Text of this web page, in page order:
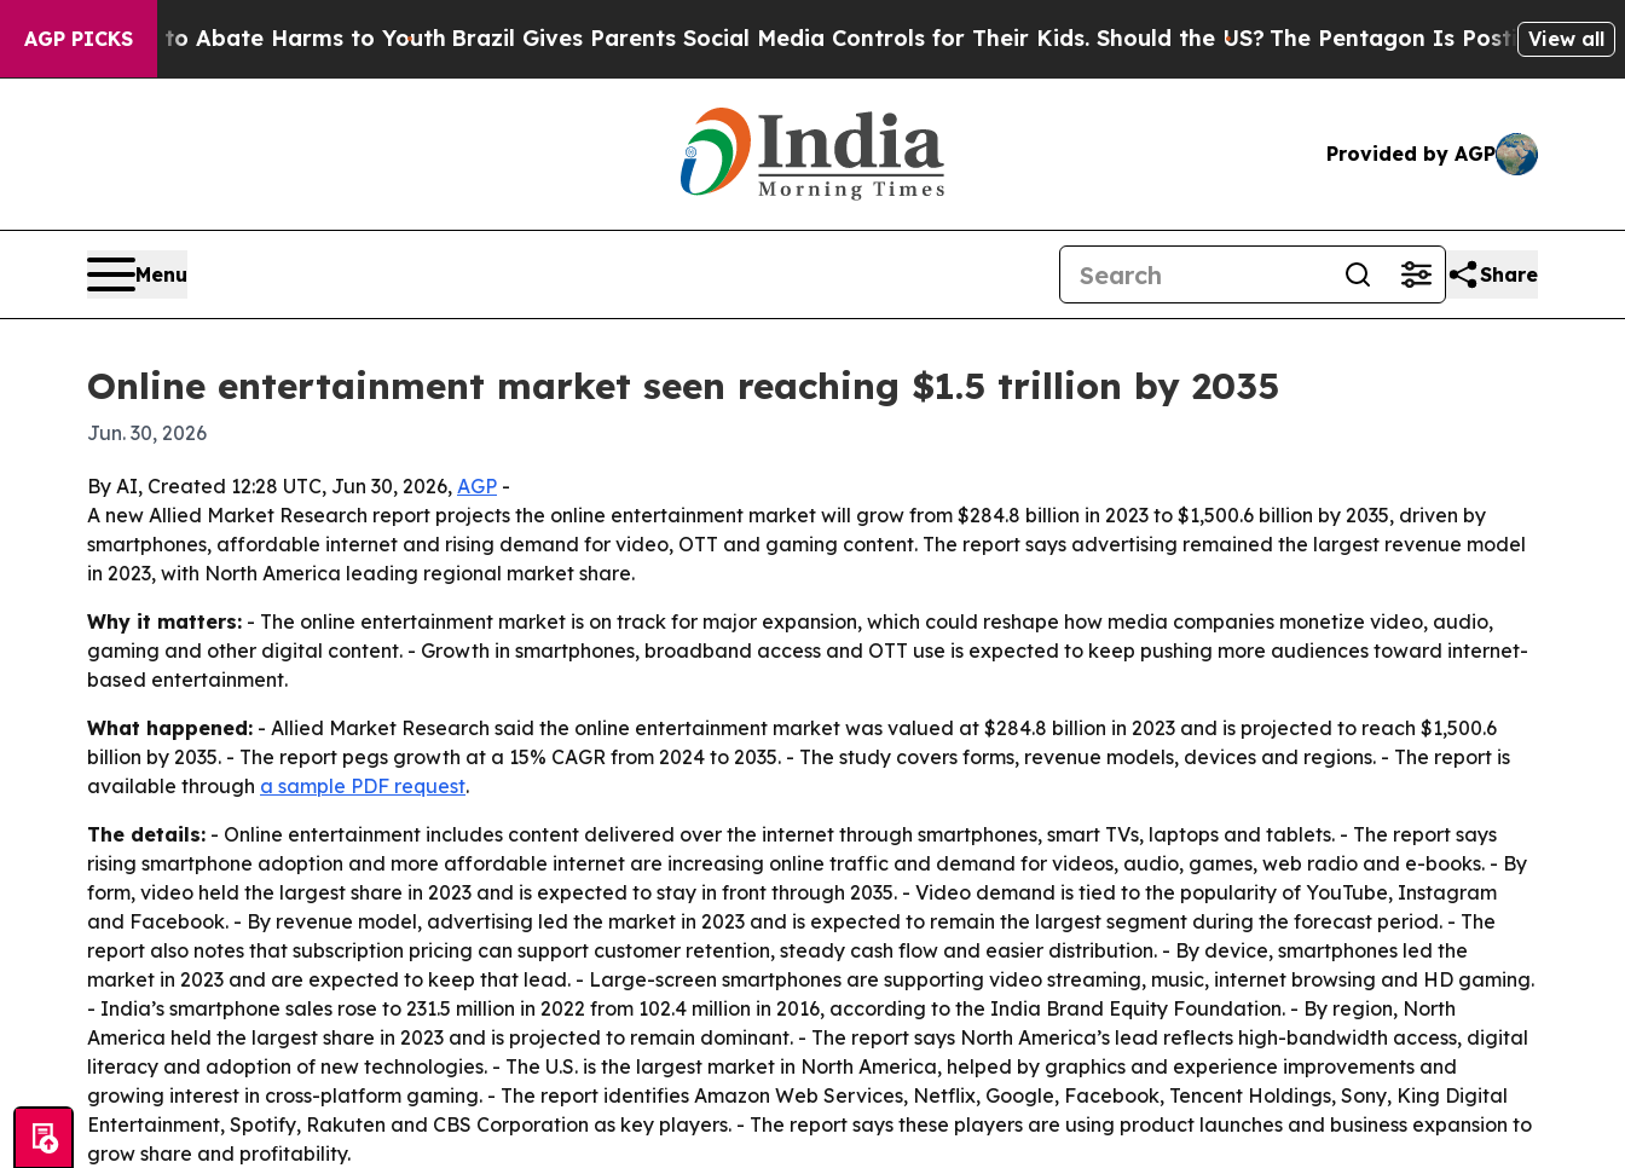
AGP PICKS
Fund to Abate Harms to Youth Brazil Gives Parents Social Media Controls for Their Kids. Should the US?The Pentagon Is Posting CrypticView all
Provided by AGP
Menu Share
Online entertainment market seen reaching $1.5 trillion by 2035
Jun. 30, 2026
By AI, Created 12:28 UTC, Jun 30, 2026, AGP -
A new Allied Market Research report projects the online entertainment market will grow from $284.8 billion in 2023 to $1,500.6 billion by 2035, driven by
smartphones, affordable internet and rising demand for video, OTT and gaming content. The report says advertising remained the largest revenue model
in 2023, with North America leading regional market share.
Why it matters: - The online entertainment market is on track for major expansion, which could reshape how media companies monetize video, audio,
gaming and other digital content. - Growth in smartphones, broadband access and OTT use is expected to keep pushing more audiences toward internet-
based entertainment.
What happened: - Allied Market Research said the online entertainment market was valued at $284.8 billion in 2023 and is projected to reach $1,500.6
billion by 2035. - The report pegs growth at a 15% CAGR from 2024 to 2035. - The study covers forms, revenue models, devices and regions. - The report is
available through a sample PDF request.
The details: - Online entertainment includes content delivered over the internet through smartphones, smart TVs, laptops and tablets. - The report says
rising smartphone adoption and more affordable internet are increasing online traffic and demand for videos, audio, games, web radio and e-books. - By
form, video held the largest share in 2023 and is expected to stay in front through 2035. - Video demand is tied to the popularity of YouTube, Instagram
and Facebook. - By revenue model, advertising led the market in 2023 and is expected to remain the largest segment during the forecast period. - The
report also notes that subscription pricing can support customer retention, steady cash flow and easier distribution. - By device, smartphones led the
market in 2023 and are expected to keep that lead. - Large-screen smartphones are supporting video streaming, music, internet browsing and HD gaming.
- India’s smartphone sales rose to 231.5 million in 2022 from 102.4 million in 2016, according to the India Brand Equity Foundation. - By region, North
America held the largest share in 2023 and is projected to remain dominant. - The report says North America’s lead reflects high-bandwidth access, digital
literacy and adoption of new technologies. - The U.S. is the largest market in North America, helped by graphics and experience improvements and
growing interest in cross-platform gaming. - The report identifies Amazon Web Services, Netflix, Google, Facebook, Tencent Holdings, Sony, King Digital
Entertainment, Spotify, Rakuten and CBS Corporation as key players. - The report says these players are using product launches and business expansion to
grow share and profitability.